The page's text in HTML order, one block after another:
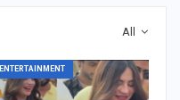
All
ENTERTAINMENT